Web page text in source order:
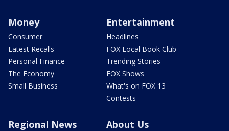
Money
Consumer
Latest Recalls
Personal Finance
The Economy
Small Business
Entertainment
Headlines
FOX Local Book Club
Trending Stories
FOX Shows
What's on FOX 13
Contests
Regional News About Us